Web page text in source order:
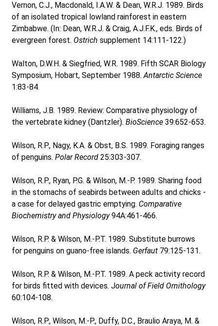
Vernon, C.J., Macdonald, I.A.W. & Dean, W.R.J. 1989. Birds
of an isolated tropical lowland rainforest in eastern
Zimbabwe. (In: Dean, W.R.J. & Craig, A.J.F.K., eds. Birds of
evergreen forest. Ostrich supplement 14:111-122.)
Walton, D.W.H. & Siegfried, W.R. 1989. Fifth SCAR Biology
Symposium, Hobart, September 1988.Antarctic Science
1:83-84.
Williams, J.B. 1989. Review: Comparative physiology of
the vertebrate kidney (Dantzler). BioScience 39:652-653.
Wilson, R.P., Nagy, K.A. & Obst, B.S. 1989. Foraging ranges
of penguins. Polar Record 25:303-307.
Wilson, R.P., Ryan, P.G. & Wilson, M.-P. 1989. Sharing food
in the stomachs of seabirds between adults and chicks -
a case for delayed gastric emptying. Comparative
Biochemistry and Physiology94A:461-466.
Wilson, R.P. & Wilson, M.-P.T. 1989. Substitute burrows
for penguins on guano-free islands. Gerfaut 79:125-131.
Wilson, R.P. & Wilson, M.-P.T. 1989. A peck activity record
for birds fitted with devices. Journal of Field Ornithology
60:104-108.
Wilson, R.P., Wilson, M.-P., Duffy, D.C., Braulio Araya, M. &